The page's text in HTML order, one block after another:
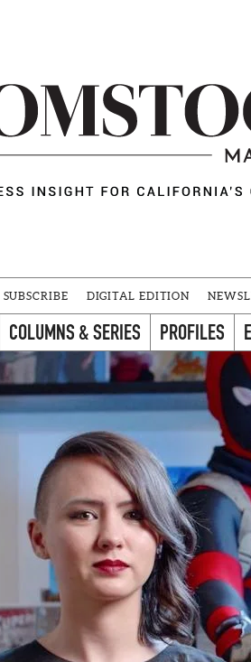
SUBSCRIBE DIGITAL EDITION
COLUMNS & SERIES PROFILES